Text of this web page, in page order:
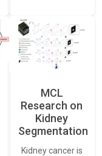
MCL
Research on
Kidney
Segmentation
Kidney cancer is